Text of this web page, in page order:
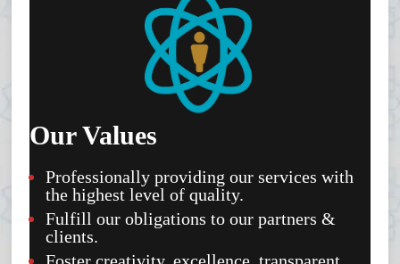
Our Values
Professionally providing our services with
the highest level of quality.
Fulfill our obligations to our partners &
clients.
Foster creativity, excellence, transparent,